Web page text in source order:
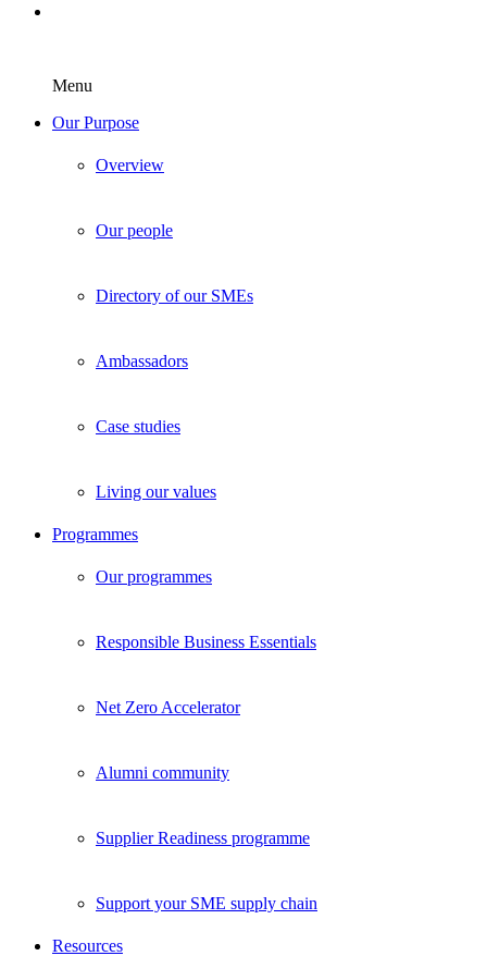
Menu
Our Purpose
Overview
Our people
Directory of our SMEs
Ambassadors
Case studies
Living our values
Programmes
Our programmes
Responsible Business Essentials
Net Zero Accelerator
Alumni community
Supplier Readiness programme
Support your SME supply chain
Resources